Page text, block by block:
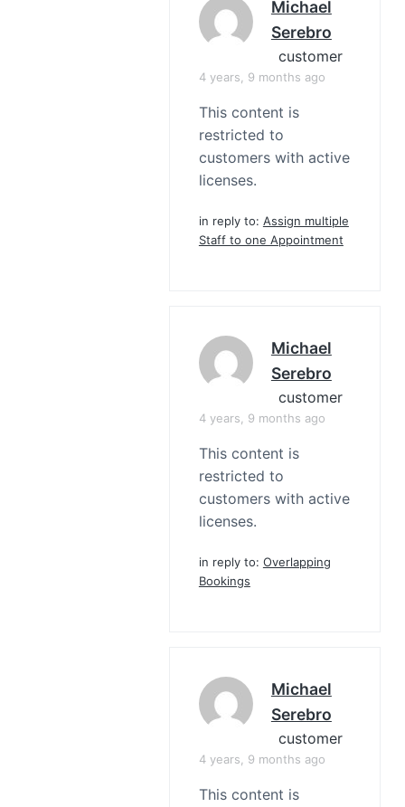
Michael
Serebro
customer
4 years, 9 months ago
This content is
restricted to
customers with active
licenses.
in reply to: Assign multiple
Staff to one Appointment
Michael
Serebro
customer
4 years, 9 months ago
This content is
restricted to
customers with active
licenses.
in reply to: Overlapping
Bookings
Michael
Serebro
customer
4 years, 9 months ago
This content is